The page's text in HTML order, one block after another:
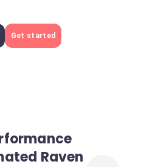
Get started
Raven